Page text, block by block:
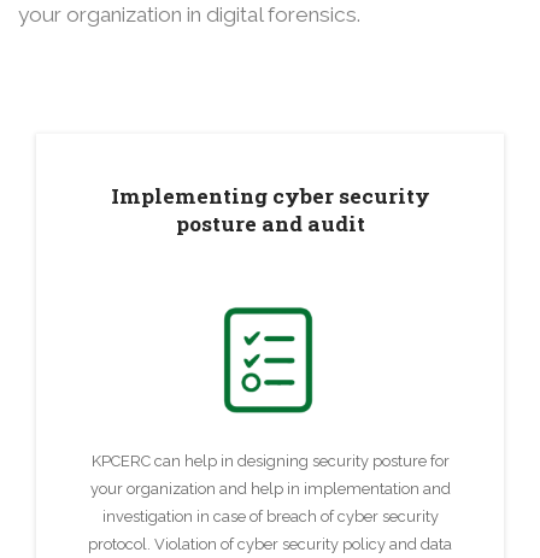
your organization in digital forensics.
Implementing cyber security
posture and audit
KPCERC can help in designing security posture for
your organization and help in implementation and
investigation in case of breach of cyber security
protocol. Violation of cyber security policy and data